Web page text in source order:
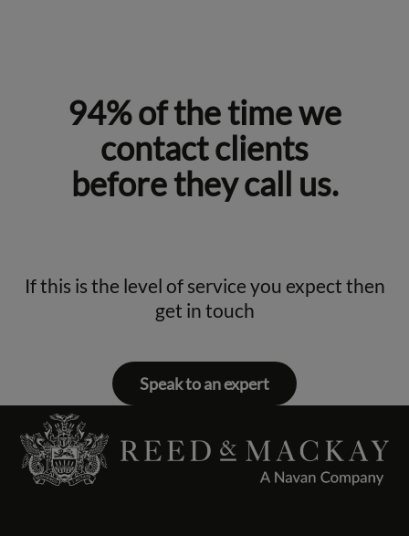
94% of the time we
contact clients
before they call us.
If this is the level of service you expect then
get in touch
Speak to an expert